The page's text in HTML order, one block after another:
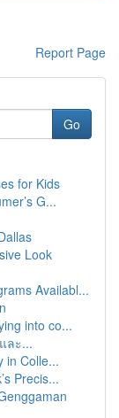
Report Page
Go
for Kids
G...
Look
Availabl...
into co...
ละ...
in Colle...
Precis...